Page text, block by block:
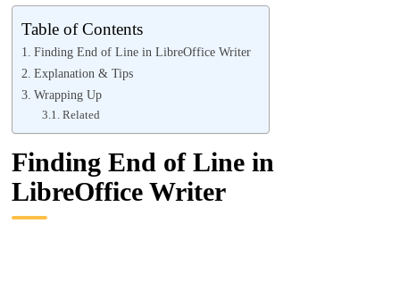
Table of Contents
Finding End of Line in LibreOffice Writer
Explanation & Tips
Wrapping Up
Related
Finding End of Line in
LibreOffice Writer